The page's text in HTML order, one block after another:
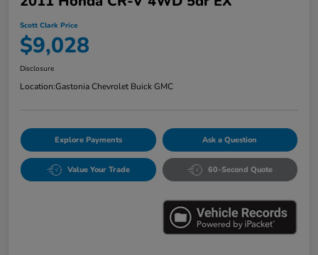
Scott Clark Price
$9,028
Disclosure
Location:Gastonia Chevrolet Buick GMC
Explore Payments Ask a Question
Value Your Trade 60-Second Quote